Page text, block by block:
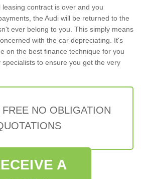
contract is over and you
the Audi will be returned to the
ever belong to you. This simply means
with the car depreciating. It's
on the best finance technique for you
to ensure you get the very
NO OBLIGATION
A